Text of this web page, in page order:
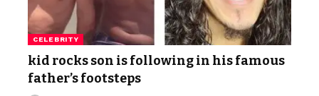
CELEBRITY
kid rocks son is following in his famous
father’s footsteps